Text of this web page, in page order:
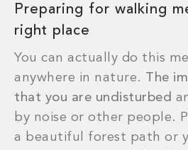
Preparing for walking
right place
You can actually do this
anywhere in nature.
The
that you are undisturbed
by noise or other people.
a beautiful forest path or